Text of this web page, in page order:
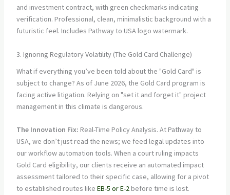
3. Ignoring Regulatory Volatility (The Gold Card Challenge)
What if everything you’ve been told about the "Gold Card" is
subject to change? As of June 2026, the Gold Card program is
facing active litigation. Relying on "set it and forget it" project
management in this climate is dangerous.
The Innovation Fix: Real-Time Policy Analysis. At Pathway to
USA, we don’t just read the news; we feed legal updates into
our workflow automation tools. When a court ruling impacts
Gold Card eligibility, our clients receive an automated impact
assessment tailored to their specific case, allowing for a pivot
to established routes like EB-5 or E-2before time is lost.